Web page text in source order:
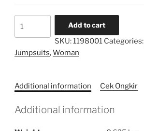
Dress
Add to cart
SKU:1198001 Categories:
Jumpsuits,Woman
Additional information Cek Ongkir
Additional information